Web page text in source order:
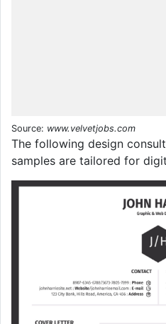
Source: www.velvetjobs.com
The following design
samples are tailored for